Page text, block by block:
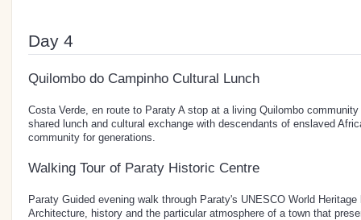
Day 4
Quilombo do Campinho Cultural Lunch
Costa Verde, en route to Paraty A stop at a living Quilombo
shared lunch and cultural exchange with descendants of enslaved
community for generations.
Walking Tour of Paraty Historic Centre
Paraty Guided evening walk through Paraty's UNESCO World
Architecture, history and the particular atmosphere of a town that